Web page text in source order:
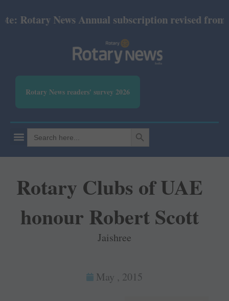
News Annual subscription revised from
Rotary News readers' survey 2026
Search
for:
SEARCH BUTTON
Rotary Clubs of UAE
honour Robert Scott
Jaishree
May , 2015